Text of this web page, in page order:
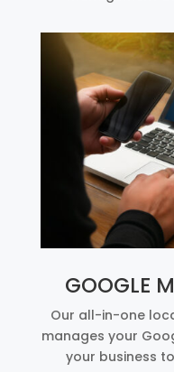
GOOGLE
Our all-in-one
manages your
your business